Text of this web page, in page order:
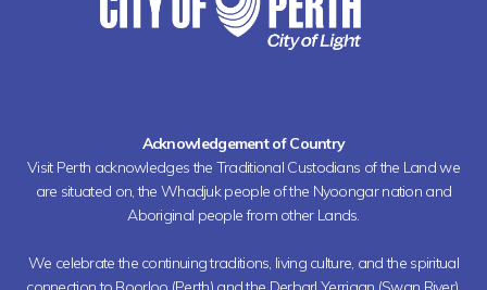
Acknowledgement of Country
Visit Perth acknowledges the Traditional Custodians of the Land we
are situated on, the Whadjuk people of the Nyoongar nation and
Aboriginal people from other Lands.
We celebrate the continuing traditions, living culture, and the spiritual